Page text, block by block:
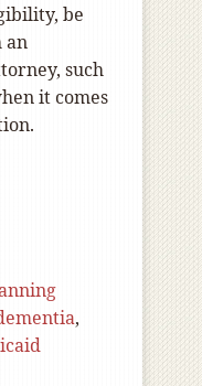
be
an
such
it comes
,